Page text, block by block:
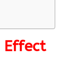
Effect